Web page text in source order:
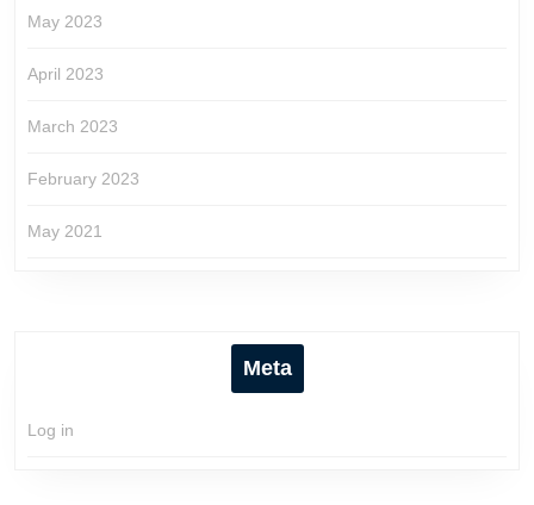
May 2023
April 2023
March 2023
February 2023
May 2021
Meta
Log in